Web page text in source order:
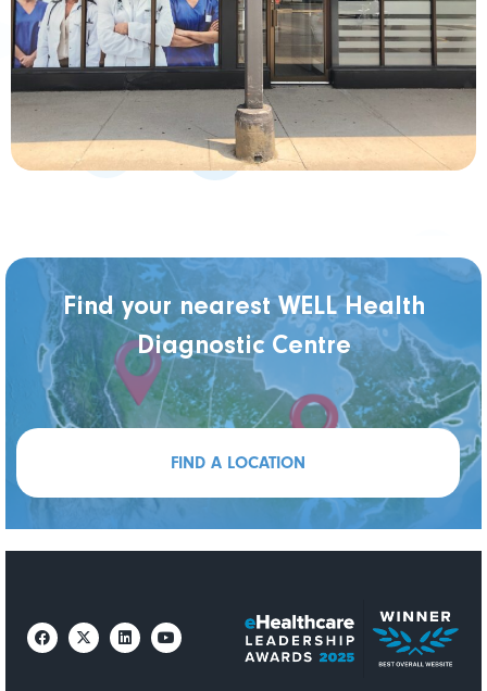
Find your nearest WELL Health
Diagnostic Centre
FIND A LOCATION